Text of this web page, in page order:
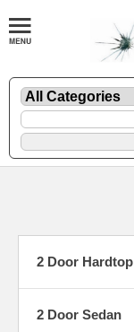
2 Door Hardtop
2 Door Sedan